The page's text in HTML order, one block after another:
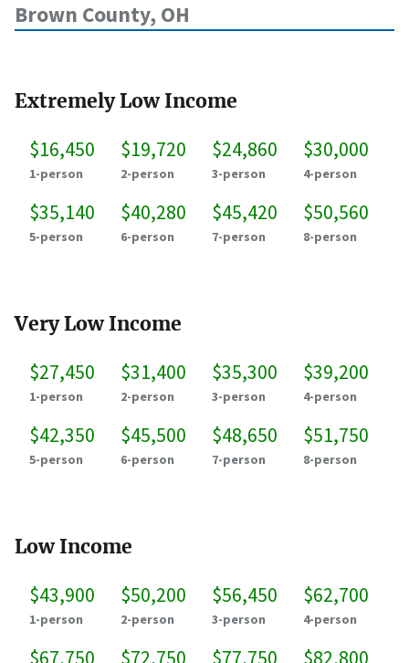
Brown County, OH
Extremely Low Income
$16,450
1-person
$19,720
2-person
$24,860
3-person
$30,000
4-person
$35,140
5-person
$40,280
6-person
$45,420
7-person
$50,560
8-person
Very Low Income
$27,450
1-person
$31,400
2-person
$35,300
3-person
$39,200
4-person
$42,350
5-person
$45,500
6-person
$48,650
7-person
$51,750
8-person
Low Income
$43,900
1-person
$50,200
2-person
$56,450
3-person
$62,700
4-person
$67,750 $72,750 $77,750 $82,800